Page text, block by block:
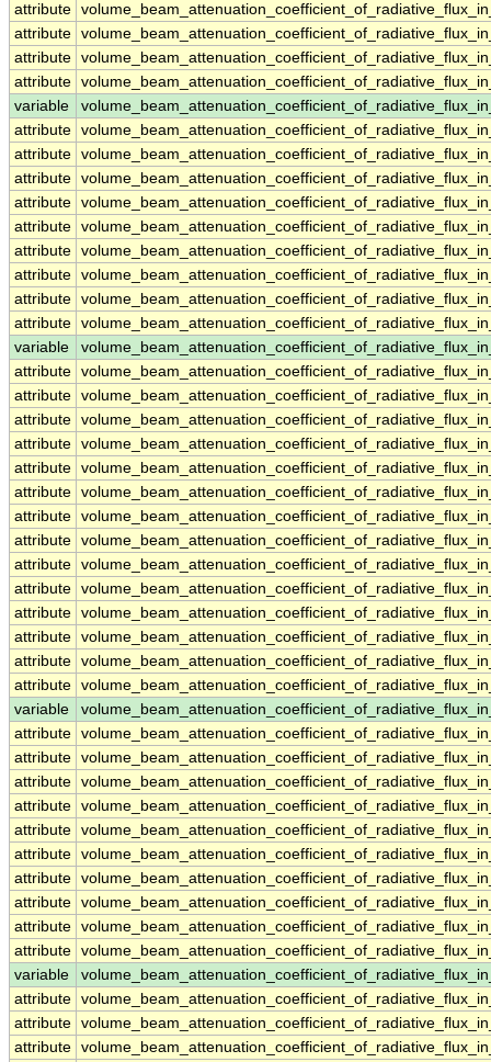
attribute
attribute
attribute
attribute
variable
attribute
attribute
attribute
attribute
attribute
attribute
attribute
attribute
attribute
variable
attribute
attribute
attribute
attribute
attribute
attribute
attribute
attribute
attribute
attribute
attribute
attribute
attribute
attribute
variable
attribute
attribute
attribute
attribute
attribute
attribute
attribute
attribute
attribute
attribute
variable
attribute
attribute
attribute